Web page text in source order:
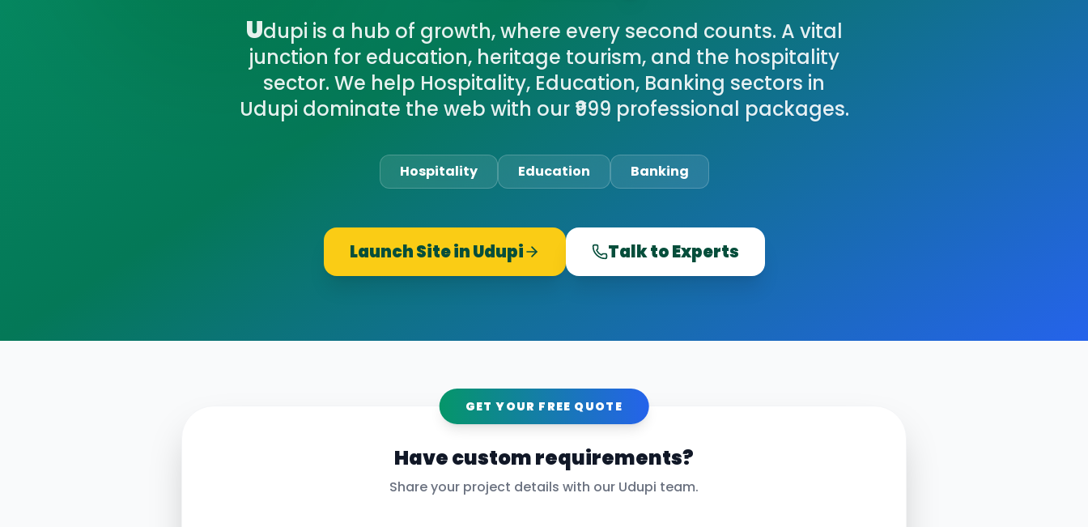
Udupi is a hub of growth, where every second counts. A vital
junction for education, heritage tourism, and the hospitality
sector. We help Hospitality, Education, Banking sectors in
Udupi dominate the web with our ₹999 professional packages.
Hospitality Education Banking
Launch Site inUdupi Talk to Experts
GET YOUR FREE QUOTE
Have custom requirements?
Share your project details with our Udupi team.